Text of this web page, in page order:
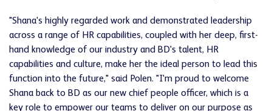
"Shana's highly regarded work and demonstrated leadership
across a range of HR capabilities, coupled with her deep, first-
hand knowledge of our industry and BD's talent, HR
capabilities and culture, make her the ideal person to lead this
function into the future," said Polen. "I'm proud to welcome
Shana back to BD as our new chief people officer, which is a
key role to empower our teams to deliver on our purpose as